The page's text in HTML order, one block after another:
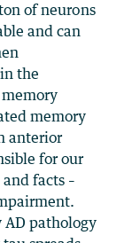
of neurons
and can
the
memory
anterior
for our
facts –
pathology